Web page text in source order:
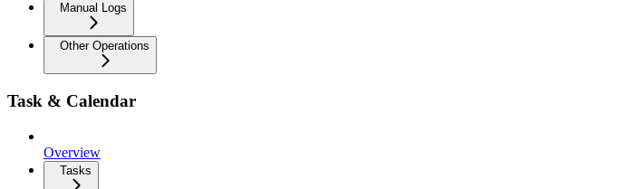
Manual Logs
Other Operations
Task & Calendar
Overview
Tasks